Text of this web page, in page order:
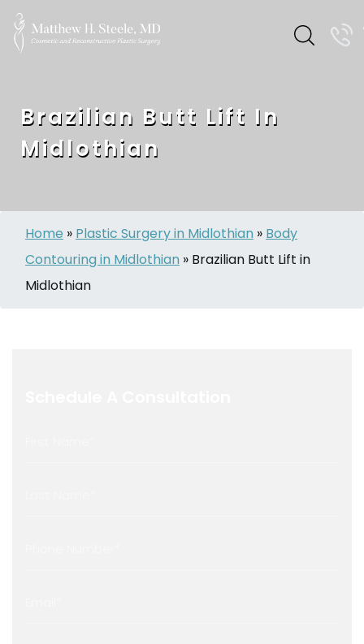
Brazilian Butt Lift In
Midlothian
Home » Plastic Surgery in Midlothian » Body
Contouring in Midlothian » Brazilian Butt Lift in
Midlothian